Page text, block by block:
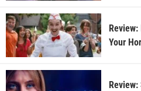
Review:
Your